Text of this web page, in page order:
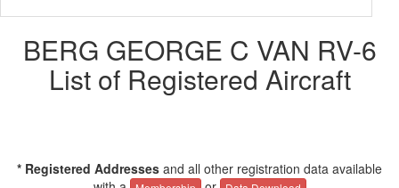
BERG GEORGE C VAN RV-6
List of Registered Aircraft
* Registered Addresses and all other registration data available